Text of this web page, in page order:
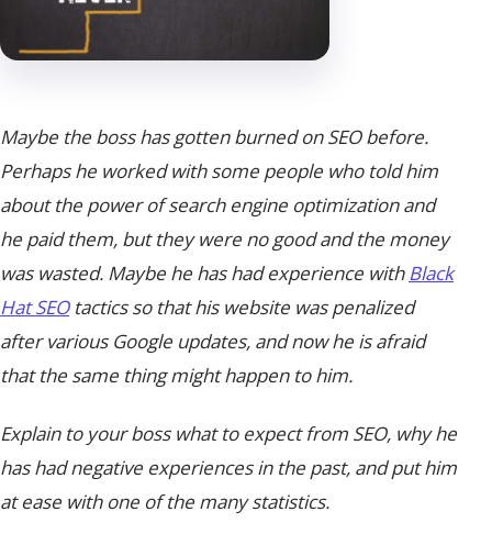
Maybe the boss has gotten burned on SEO before.
Perhaps he worked with some people who told him
about the power of search engine optimization and
he paid them, but they were no good and the money
was wasted. Maybe he has had experience withBlack
Hat SEOtactics so that his website was penalized
after various Google updates, and now he is afraid
that the same thing might happen to him.
Explain to your boss what to expect from SEO, why he
has had negative experiences in the past, and put him
at ease with one of the many statistics.